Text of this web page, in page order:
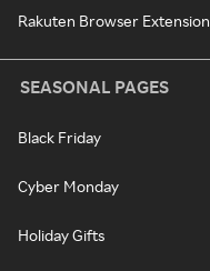
Rakuten Browser Extension
SEASONAL PAGES
Black Friday
Cyber Monday
Holiday Gifts